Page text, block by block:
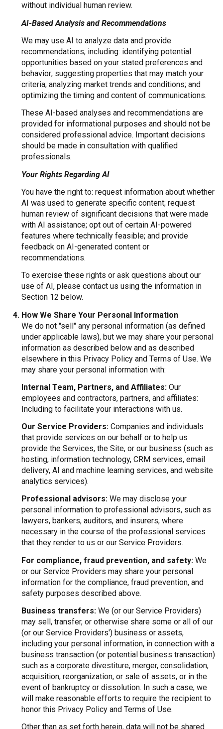
without individual human review.
AI-Based Analysis and Recommendations
We may use AI to analyze data and provide
recommendations, including: identifying potential
opportunities based on your stated preferences and
behavior; suggesting properties that may match your
criteria; analyzing market trends and conditions; and
optimizing the timing and content of communications.
These AI-based analyses and recommendations are
provided for informational purposes and should not be
considered professional advice. Important decisions
should be made in consultation with qualified
professionals.
Your Rights Regarding AI
You have the right to: request information about whether
AI was used to generate specific content; request
human review of significant decisions that were made
with AI assistance; opt out of certain AI-powered
features where technically feasible; and provide
feedback on AI-generated content or
recommendations.
To exercise these rights or ask questions about our
use of AI, please contact us using the information in
Section 12 below.
How We Share Your Personal Information
We do not "sell" any personal information (as defined
under applicable laws), but we may share your personal
information as described below and as described
elsewhere in this Privacy Policy and Terms of Use. We
may share your personal information with:
Internal Team, Partners, and Affiliates:Our
employees and contractors, partners, and affiliates:
Including to facilitate your interactions with us.
Our Service Providers:Companies and individuals
that provide services on our behalf or to help us
provide the Services, the Site, or our business (such as
hosting, information technology, CRM services, email
delivery, AI and machine learning services, and website
analytics services).
Professional advisors:We may disclose your
personal information to professional advisors, such as
lawyers, bankers, auditors, and insurers, where
necessary in the course of the professional services
that they render to us or our Service Providers.
For compliance, fraud prevention, and safety:We
or our Service Providers may share your personal
information for the compliance, fraud prevention, and
safety purposes described above.
Business transfers:We (or our Service Providers)
may sell, transfer, or otherwise share some or all of our
(or our Service Providers') business or assets,
including your personal information, in connection with a
business transaction (or potential business transaction)
such as a corporate divestiture, merger, consolidation,
acquisition, reorganization, or sale of assets, or in the
event of bankruptcy or dissolution. In such a case, we
will make reasonable efforts to require the recipient to
honor this Privacy Policy and Terms of Use.
Other than as set forth herein, data will not be shared